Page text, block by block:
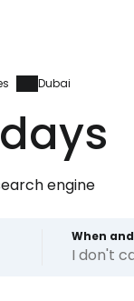
Dubai
engine
When
I don't